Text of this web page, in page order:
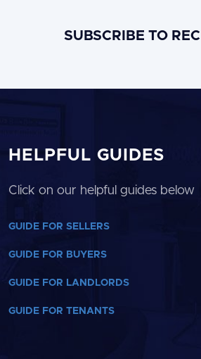
SUBSCRIBE TO
HELPFUL GUIDES
Click on our helpful guides below
GUIDE FOR SELLERS
GUIDE FOR BUYERS
GUIDE FOR LANDLORDS
GUIDE FOR TENANTS